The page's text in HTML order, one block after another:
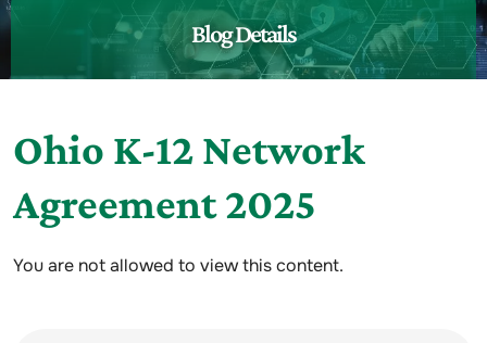
Blog Details
Ohio K-12 Network
Agreement 2025
You are not allowed to view this content.